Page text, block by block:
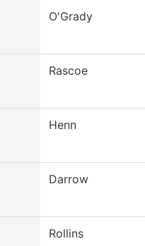
O'Grady
Rascoe
Henn
Darrow
Rollins